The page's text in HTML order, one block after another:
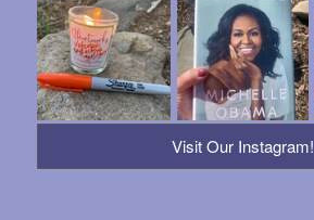
Visit Our Instagram!